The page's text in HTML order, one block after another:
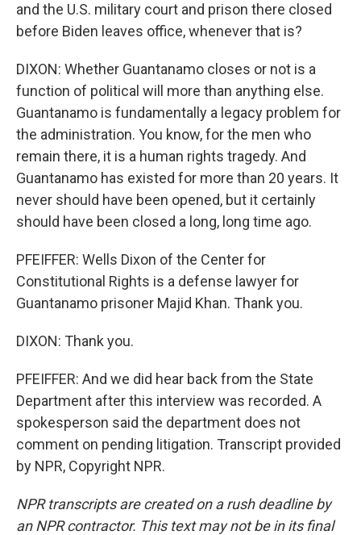
and the U.S. military court and prison there closed
before Biden leaves office, whenever that is?
DIXON: Whether Guantanamo closes or not is a
function of political will more than anything else.
Guantanamo is fundamentally a legacy problem for
the administration. You know, for the men who
remain there, it is a human rights tragedy. And
Guantanamo has existed for more than 20 years. It
never should have been opened, but it certainly
should have been closed a long, long time ago.
PFEIFFER: Wells Dixon of the Center for
Constitutional Rights is a defense lawyer for
Guantanamo prisoner Majid Khan. Thank you.
DIXON: Thank you.
PFEIFFER: And we did hear back from the State
Department after this interview was recorded. A
spokesperson said the department does not
comment on pending litigation. Transcript provided
by NPR, Copyright NPR.
NPR transcripts are created on a rush deadline by
an NPR contractor. This text may not be in its final